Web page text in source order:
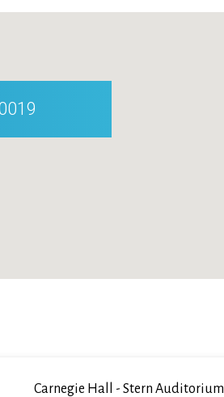
Carnegie Hall - Stern Auditorium